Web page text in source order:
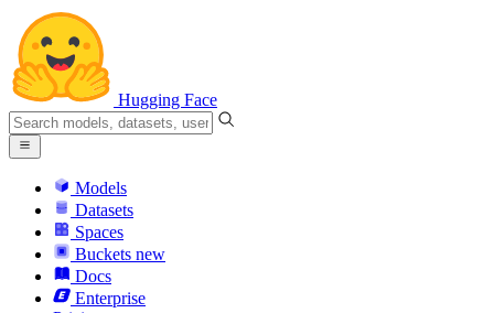
Hugging Face
Models
Datasets
Spaces
Buckets new
Docs
Enterprise